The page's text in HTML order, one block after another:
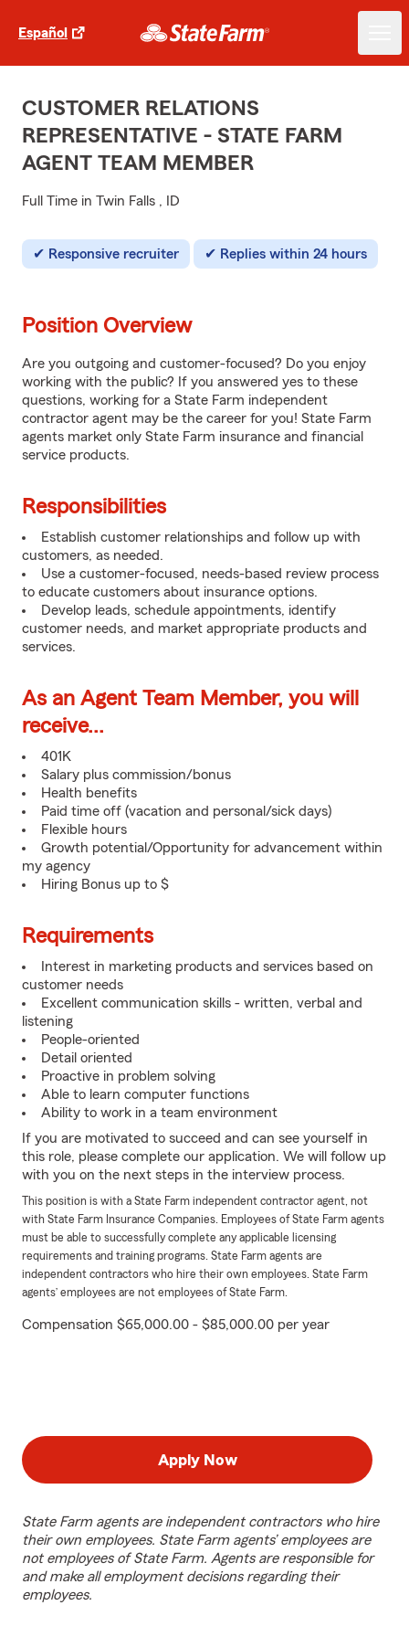
Español
CUSTOMER RELATIONS
REPRESENTATIVE - STATE FARM
AGENT TEAM MEMBER
Full Time in Twin Falls , ID
Responsive recruiter Replies within 24 hours
Position Overview
Are you outgoing and customer-focused? Do you enjoy
working with the public? If you answered yes to these
questions, working for a State Farm independent
contractor agent may be the career for you! State Farm
agents market only State Farm insurance and financial
service products.
Responsibilities
Establish customer relationships and follow up with
customers, as needed.
Use a customer-focused, needs-based review process
to educate customers about insurance options.
Develop leads, schedule appointments, identify
customer needs, and market appropriate products and
services.
As an Agent Team Member, you will
receive...
401K
Salary plus commission/bonus
Health benefits
Paid time off (vacation and personal/sick days)
Flexible hours
Growth potential/Opportunity for advancement within
my agency
Hiring Bonus up to $
Requirements
Interest in marketing products and services based on
customer needs
Excellent communication skills - written, verbal and
listening
People-oriented
Detail oriented
Proactive in problem solving
Able to learn computer functions
Ability to work in a team environment
If you are motivated to succeed and can see yourself in
this role, please complete our application. We will follow up
with you on the next steps in the interview process.
This position is with a State Farm independent contractor agent, not
with State Farm Insurance Companies. Employees of State Farm agents
must be able to successfully complete any applicable licensing
requirements and training programs. State Farm agents are
independent contractors who hire their own employees. State Farm
agents’ employees are not employees of State Farm.
Compensation $65,000.00 - $85,000.00 per year
Apply Now
State Farm agents are independent contractors who hire
their own employees. State Farm agents’ employees are
not employees of State Farm. Agents are responsible for
and make all employment decisions regarding their
employees.